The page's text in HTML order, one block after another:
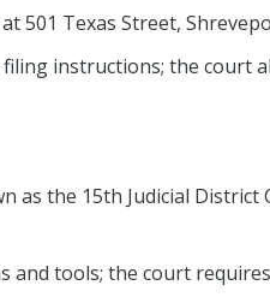
501 Texas Street,
instructions; the court
as the 15th Judicial District
and tools; the court